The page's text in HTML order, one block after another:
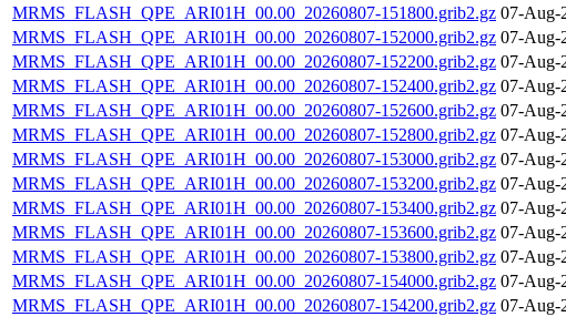
MRMS_FLASH_QPE_ARI01H_00.00_20260807-151800.grib2.gz 07-Aug-
MRMS_FLASH_QPE_ARI01H_00.00_20260807-152000.grib2.gz 07-Aug-
MRMS_FLASH_QPE_ARI01H_00.00_20260807-152200.grib2.gz 07-Aug-
MRMS_FLASH_QPE_ARI01H_00.00_20260807-152400.grib2.gz 07-Aug-
MRMS_FLASH_QPE_ARI01H_00.00_20260807-152600.grib2.gz 07-Aug-
MRMS_FLASH_QPE_ARI01H_00.00_20260807-152800.grib2.gz 07-Aug-
MRMS_FLASH_QPE_ARI01H_00.00_20260807-153000.grib2.gz 07-Aug-
MRMS_FLASH_QPE_ARI01H_00.00_20260807-153200.grib2.gz 07-Aug-
MRMS_FLASH_QPE_ARI01H_00.00_20260807-153400.grib2.gz 07-Aug-
MRMS_FLASH_QPE_ARI01H_00.00_20260807-153600.grib2.gz 07-Aug-
MRMS_FLASH_QPE_ARI01H_00.00_20260807-153800.grib2.gz 07-Aug-
MRMS_FLASH_QPE_ARI01H_00.00_20260807-154000.grib2.gz 07-Aug-
MRMS_FLASH_QPE_ARI01H_00.00_20260807-154200.grib2.gz 07-Aug-